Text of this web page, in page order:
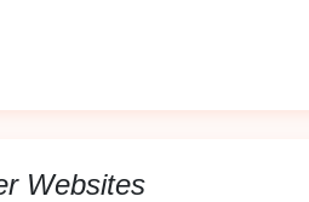
help everyone in the
Websites